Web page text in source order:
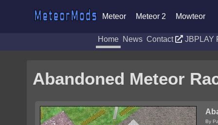
Meteor Meteor 2 Mowteor
Home News Contact JBPLAY
Abandoned Meteor
By